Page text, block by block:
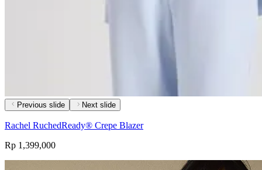
Previous slide Next slide
Rachel RuchedReady® Crepe Blazer
Rp 1,399,000